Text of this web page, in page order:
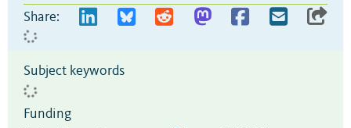
Share:
Subject keywords
Funding